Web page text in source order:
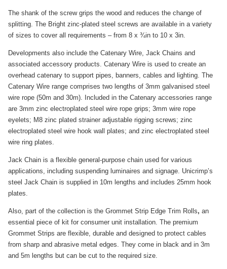
The shank of the screw grips the wood and reduces the change of
splitting. The Bright zinc-plated steel screws are available in a variety
of sizes to cover all requirements – from 8 x ¾in to 10 x 3in.
Developments also include the Catenary Wire, Jack Chains and
associated accessory products. Catenary Wire is used to create an
overhead catenary to support pipes, banners, cables and lighting. The
Catenary Wire range comprises two lengths of 3mm galvanised steel
wire rope (50m and 30m). Included in the Catenary accessories range
are 3mm zinc electroplated steel wire rope grips; 3mm wire rope
eyelets; M8 zinc plated strainer adjustable rigging screws; zinc
electroplated steel wire hook wall plates; and zinc electroplated steel
wire ring plates.
Jack Chain is a flexible general-purpose chain used for various
applications, including suspending luminaires and signage. Unicrimp’s
steel Jack Chain is supplied in 10m lengths and includes 25mm hook
plates.
Also, part of the collection is the Grommet Strip Edge Trim Rolls, an
essential piece of kit for consumer unit installation. The premium
Grommet Strips are flexible, durable and designed to protect cables
from sharp and abrasive metal edges. They come in black and in 3m
and 5m lengths but can be cut to the required size.